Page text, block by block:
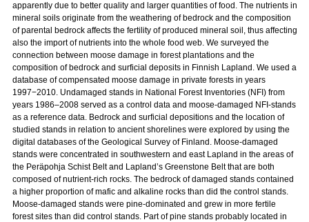
apparently due to better quality and larger quantities of food. The nutrients in
mineral soils originate from the weathering of bedrock and the composition
of parental bedrock affects the fertility of produced mineral soil, thus affecting
also the import of nutrients into the whole food web. We surveyed the
connection between moose damage in forest plantations and the
composition of bedrock and surficial deposits in Finnish Lapland. We used a
database of compensated moose damage in private forests in years
1997−2010. Undamaged stands in National Forest Inventories (NFI) from
years 1986–2008 served as a control data and moose-damaged NFI-stands
as a reference data. Bedrock and surficial depositions and the location of
studied stands in relation to ancient shorelines were explored by using the
digital databases of the Geological Survey of Finland. Moose-damaged
stands were concentrated in southwestern and east Lapland in the areas of
the Peräpohja Schist Belt and Lapland’s Greenstone Belt that are both
composed of nutrient-rich rocks. The bedrock of damaged stands contained
a higher proportion of mafic and alkaline rocks than did the control stands.
Moose-damaged stands were pine-dominated and grew in more fertile
forest sites than did control stands. Part of pine stands probably located in